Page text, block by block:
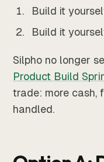
Build it
Build it
Silpho no longer
Product Build
trade: more cash,
handled.